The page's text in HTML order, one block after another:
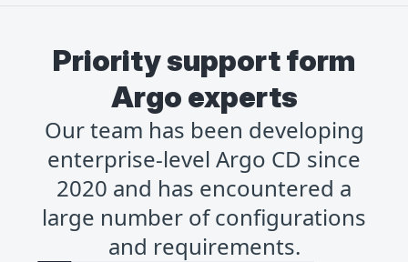
Priority support form
Argo experts
Our team has been developing
enterprise-level Argo CD since
2020 and has encountered a
large number of configurations
and requirements.